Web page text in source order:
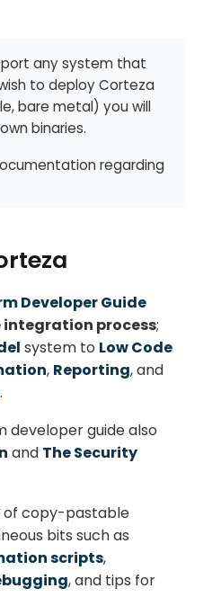
any system that
to deploy Corteza
bare metal) you will
binaries.
regarding
Developer Guide
process;
system to Low Code
, Reporting, and
.
developer guide also
and The Security
of copy-pastable
bits such as
scripts,
, and tips for